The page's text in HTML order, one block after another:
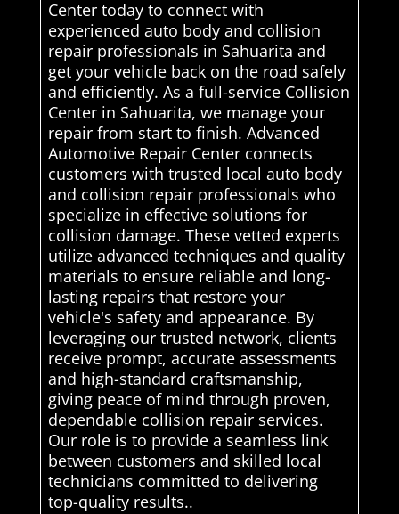
Center today to connect with
experienced auto body and collision
repair professionals in Sahuarita and
get your vehicle back on the road safely
and efficiently. As a full-service Collision
Center in Sahuarita, we manage your
repair from start to finish. Advanced
Automotive Repair Center connects
customers with trusted local auto body
and collision repair professionals who
specialize in effective solutions for
collision damage. These vetted experts
utilize advanced techniques and quality
materials to ensure reliable and long-
lasting repairs that restore your
vehicle's safety and appearance. By
leveraging our trusted network, clients
receive prompt, accurate assessments
and high-standard craftsmanship,
giving peace of mind through proven,
dependable collision repair services.
Our role is to provide a seamless link
between customers and skilled local
technicians committed to delivering
top-quality results..